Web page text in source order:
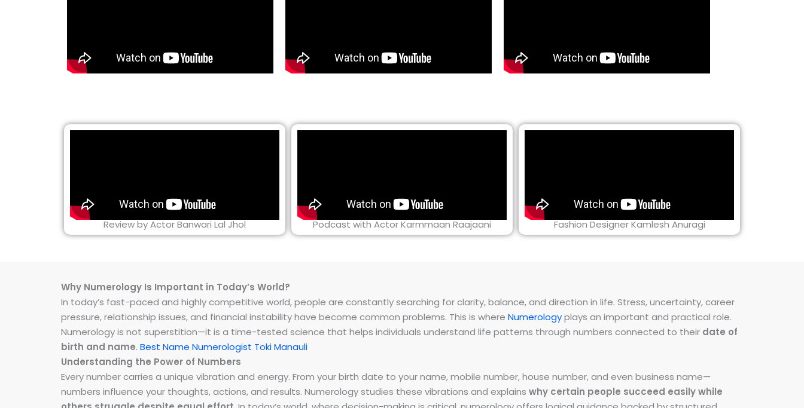
Review by Actor Banwari Lal Jhol Podcast with Actor Karmmaan Raajaani Fashion Designer Kamlesh Anuragi
Why Numerology Is Important in Today’s World?
In today’s fast-paced and highly competitive world, people are constantly searching for clarity, balance, and direction in life. Stress, uncertainty, career
pressure, relationship issues, and financial instability have become common problems. This is where Numerologyplays an important and practical role.
Numerology is not superstition—it is a time-tested science that helps individuals understand life patterns through numbers connected to their date of
birth and name. Best Name Numerologist Toki Manauli
Understanding the Power of Numbers
Every number carries a unique vibration and energy. From your birth date to your name, mobile number, house number, and even business name—
numbers influence your thoughts, actions, and results. Numerology studies these vibrations and explains why certain people succeed easily while